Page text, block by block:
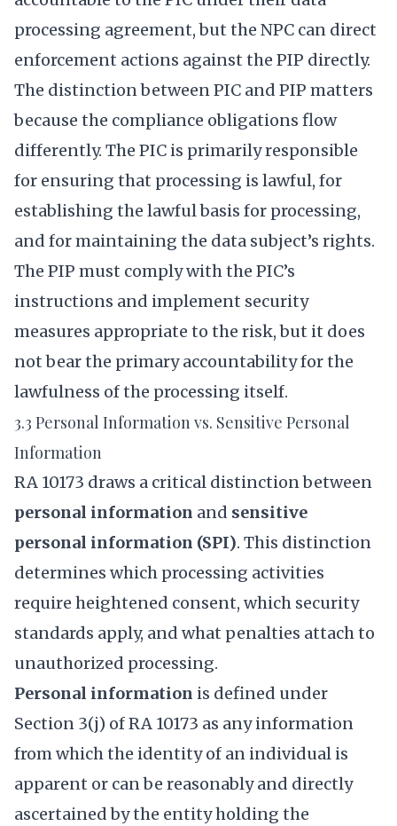
processing agreement, but the NPC can direct
enforcement actions against the PIP directly.
The distinction between PIC and PIP matters
because the compliance obligations flow
differently. The PIC is primarily responsible
for ensuring that processing is lawful, for
establishing the lawful basis for processing,
and for maintaining the data subject’s rights.
The PIP must comply with the PIC’s
instructions and implement security
measures appropriate to the risk, but it does
not bear the primary accountability for the
lawfulness of the processing itself.
3.3 Personal Information vs. Sensitive Personal
Information
RA 10173 draws a critical distinction between
personal information and sensitive
personal information (SPI). This distinction
determines which processing activities
require heightened consent, which security
standards apply, and what penalties attach to
unauthorized processing.
Personal information is defined under
Section 3(j) of RA 10173 as any information
from which the identity of an individual is
apparent or can be reasonably and directly
ascertained by the entity holding the